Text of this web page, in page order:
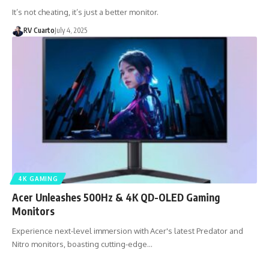
It’s not cheating, it’s just a better monitor.
RV CuartoJuly 4, 2025
4K GAMING
Acer Unleashes 500Hz & 4K QD-OLED Gaming
Monitors
Experience next-level immersion with Acer's latest Predator and
Nitro monitors, boasting cutting-edge…